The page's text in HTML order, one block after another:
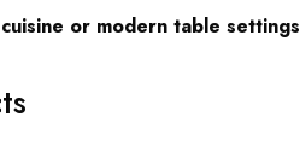
or modern table settings